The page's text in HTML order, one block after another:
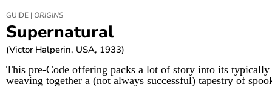
GUIDE | ORIGINS
Supernatural
(Victor Halperin, USA, 1933)
This pre-Code offering packs a lot of story into its
weaving together a (not always successful) tapestry of